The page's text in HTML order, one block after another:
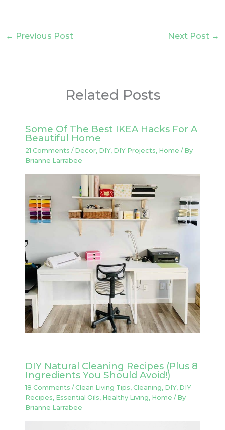
← Previous Post Next Post →
Related Posts
Some Of The Best IKEA Hacks For A
Beautiful Home
21 Comments / Decor, DIY, DIY Projects, Home / By
Brianne Larrabee
DIY Natural Cleaning Recipes (Plus 8
Ingredients You Should Avoid!)
18 Comments /Clean Living Tips, Cleaning, DIY, DIY
Recipes, Essential Oils, Healthy Living, Home / By
Brianne Larrabee